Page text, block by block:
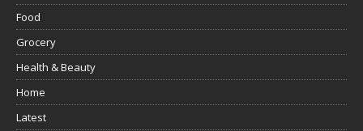
Food
Grocery
Health & Beauty
Home
Latest